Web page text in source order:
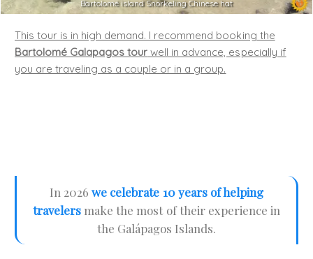
Bartolomé island Snorkeling Chinese hat
This tour is in high demand. I recommend booking the
Bartolomé Galapagos tour well in advance, especially if
you are traveling as a couple or in a group.
In 2026we celebrate 10 years of helping
travelers make the most of their experience in
the Galápagos Islands.